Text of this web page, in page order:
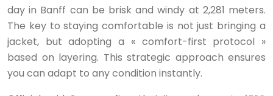
day in Banff can be brisk and windy at 2,281 meters.
The key to staying comfortable is not just bringing a
jacket, but adopting a « comfort-first protocol »
based on layering. This strategic approach ensures
you can adapt to any condition instantly.